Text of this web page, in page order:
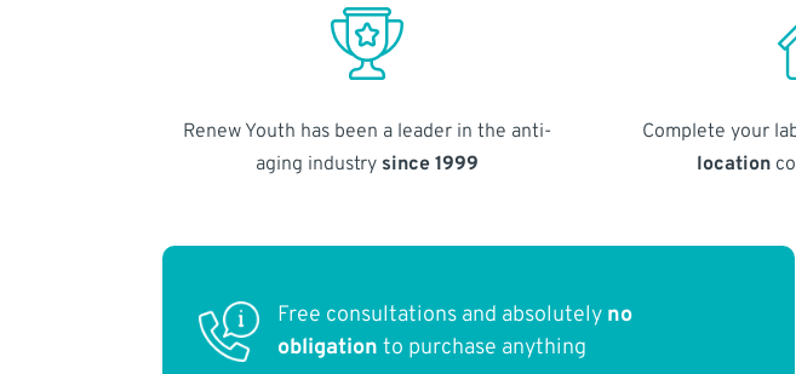
Renew Youth has been a leader in the anti-
aging industry since 1999
Complete your
location
Free consultations and absolutely no
obligation to purchase anything